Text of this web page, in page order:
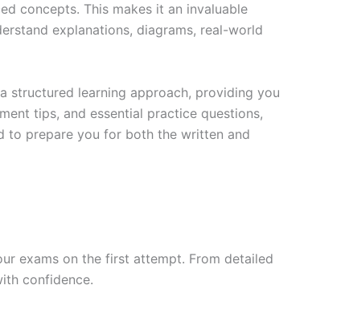
concepts. This makes it an invaluable
explanations, diagrams, real-world
structured learning approach, providing you
tips, and essential practice questions,
to prepare you for both the written and
exams on the first attempt. From detailed
confidence.